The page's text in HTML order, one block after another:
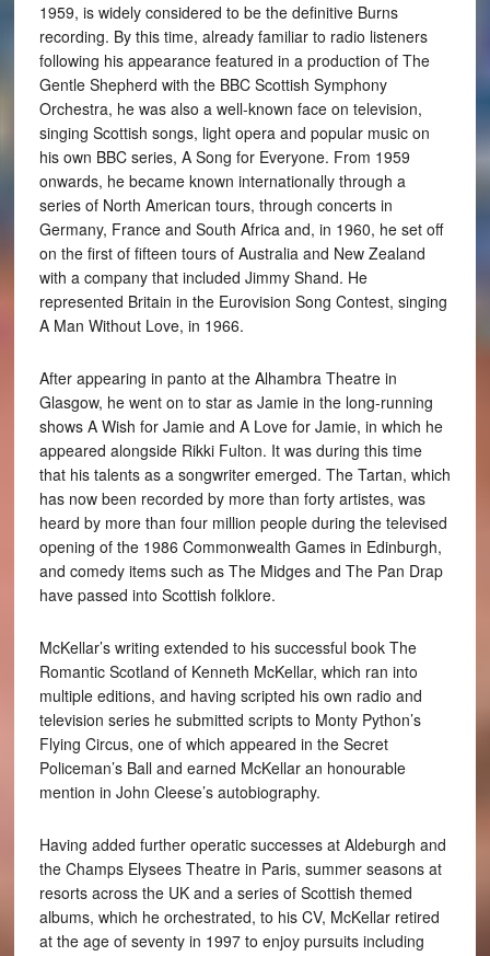
1959, is widely considered to be the definitive Burns
recording. By this time, already familiar to radio listeners
following his appearance featured in a production of The
Gentle Shepherd with the BBC Scottish Symphony
Orchestra, he was also a well-known face on television,
singing Scottish songs, light opera and popular music on
his own BBC series, A Song for Everyone. From 1959
onwards, he became known internationally through a
series of North American tours, through concerts in
Germany, France and South Africa and, in 1960, he set off
on the first of fifteen tours of Australia and New Zealand
with a company that included Jimmy Shand. He
represented Britain in the Eurovision Song Contest, singing
A Man Without Love, in 1966.
After appearing in panto at the Alhambra Theatre in
Glasgow, he went on to star as Jamie in the long-running
shows A Wish for Jamie and A Love for Jamie, in which he
appeared alongside Rikki Fulton. It was during this time
that his talents as a songwriter emerged. The Tartan, which
has now been recorded by more than forty artistes, was
heard by more than four million people during the televised
opening of the 1986 Commonwealth Games in Edinburgh,
and comedy items such as The Midges and The Pan Drap
have passed into Scottish folklore.
McKellar’s writing extended to his successful book The
Romantic Scotland of Kenneth McKellar, which ran into
multiple editions, and having scripted his own radio and
television series he submitted scripts to Monty Python’s
Flying Circus, one of which appeared in the Secret
Policeman’s Ball and earned McKellar an honourable
mention in John Cleese’s autobiography.
Having added further operatic successes at Aldeburgh and
the Champs Elysees Theatre in Paris, summer seasons at
resorts across the UK and a series of Scottish themed
albums, which he orchestrated, to his CV, McKellar retired
at the age of seventy in 1997 to enjoy pursuits including